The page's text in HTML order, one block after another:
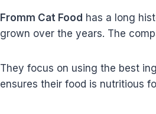
Fromm Cat Food has a long
grown over the years. The
They focus on using the best
ensures their food is nutritious